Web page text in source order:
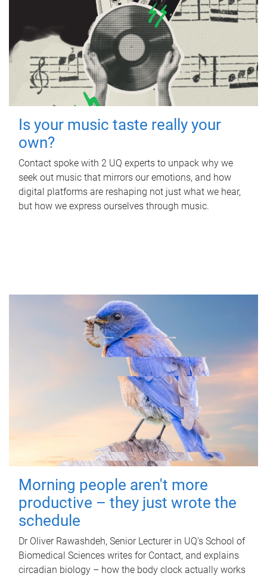
Is your music taste really your
own?
Contact spoke with 2 UQ experts to unpack why we
seek out music that mirrors our emotions, and how
digital platforms are reshaping not just what we hear,
but how we express ourselves through music.
Morning people aren't more
productive – they just wrote the
schedule
Dr Oliver Rawashdeh, Senior Lecturer in UQ's School of
Biomedical Sciences writes for Contact, and explains
circadian biology – how the body clock actually works